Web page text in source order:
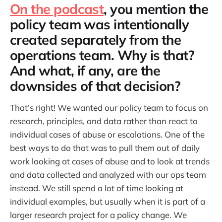
On the podcast, you mention the
policy team was intentionally
created separately from the
operations team. Why is that?
And what, if any, are the
downsides of that decision?
That’s right! We wanted our policy team to focus on
research, principles, and data rather than react to
individual cases of abuse or escalations. One of the
best ways to do that was to pull them out of daily
work looking at cases of abuse and to look at trends
and data collected and analyzed with our ops team
instead. We still spend a lot of time looking at
individual examples, but usually when it is part of a
larger research project for a policy change. We